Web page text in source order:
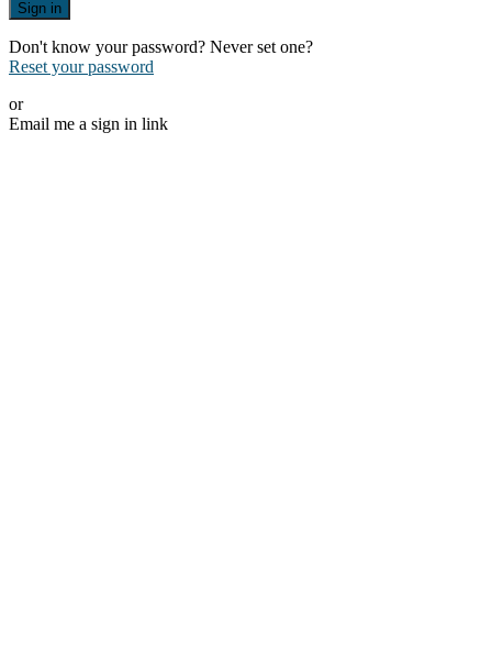
Sign in
Don't know your password? Never set one?
Reset your password
or
Email me a sign in link